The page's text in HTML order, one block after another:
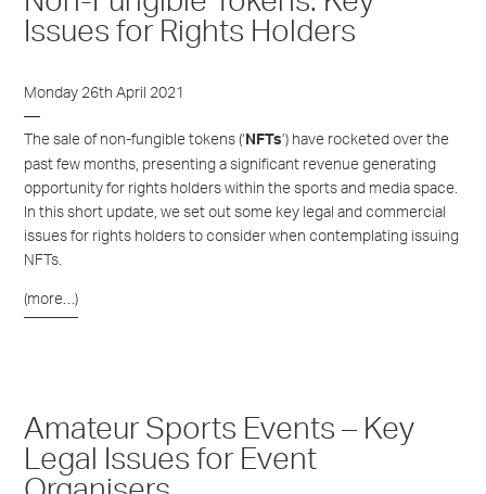
Issues for Rights Holders
Monday 26th April 2021
The sale of non-fungible tokens (‘NFTs’) have rocketed over the
past few months, presenting a significant revenue generating
opportunity for rights holders within the sports and media space.
In this short update, we set out some key legal and commercial
issues for rights holders to consider when contemplating issuing
NFTs.
(more…)
Amateur Sports Events – Key
Legal Issues for Event